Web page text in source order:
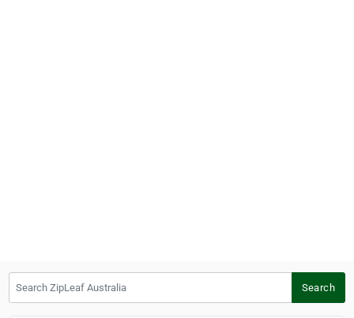
Search